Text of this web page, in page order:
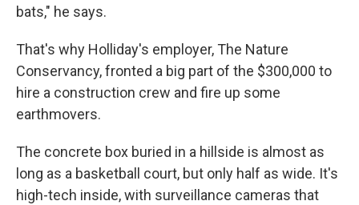
bats," he says.
That's why Holliday's employer, The Nature
Conservancy, fronted a big part of the $300,000 to
hire a construction crew and fire up some
earthmovers.
The concrete box buried in a hillside is almost as
long as a basketball court, but only half as wide. It's
high-tech inside, with surveillance cameras that